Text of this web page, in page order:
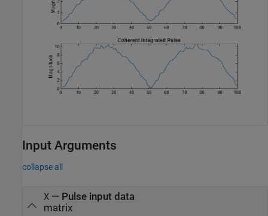
Input Arguments
collapse all
X— Pulse input data
matrix